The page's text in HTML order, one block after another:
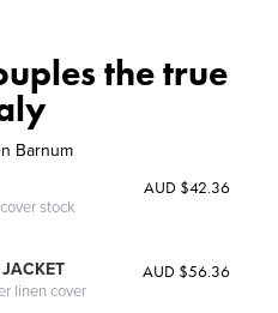
the true
Barnum
stock
AUD $42.36
linen cover
AUD $56.36